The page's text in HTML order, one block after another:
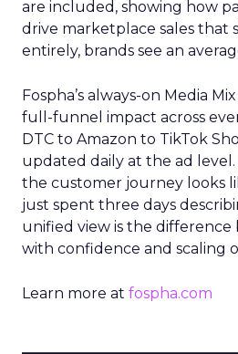
are included, showing how
drive marketplace sales that
entirely, brands see an
Fospha’s always-on Media
full-funnel impact across
DTC to Amazon to TikTok
updated daily at the ad
the customer journey looks
just spent three days
unified view is the difference
with confidence and scaling
Learn more at fospha.com